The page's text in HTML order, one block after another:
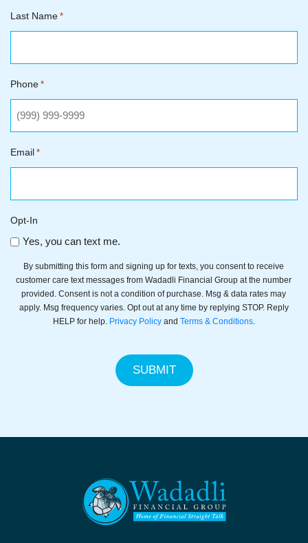
Last Name *
Phone *
Email *
Opt-In
Yes, you can text me.
By submitting this form and signing up for texts, you consent to receive
customer care text messages from Wadadli Financial Group at the number
provided. Consent is not a condition of purchase. Msg & data rates may
apply. Msg frequency varies. Opt out at any time by replying STOP. Reply
HELP for help. Privacy Policyand Terms & Conditions.
SUBMIT